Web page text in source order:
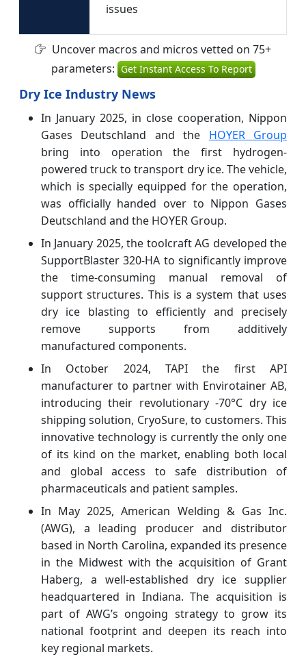
issues
Uncover macros and micros vetted on 75+
parameters: Get Instant Access To Report
Dry Ice Industry News
In January 2025, in close cooperation, Nippon
Gases Deutschland and the HOYER Group
bring into operation the first hydrogen-
powered truck to transport dry ice. The vehicle,
which is specially equipped for the operation,
was officially handed over to Nippon Gases
Deutschland and the HOYER Group.
In January 2025, the toolcraft AG developed the
SupportBlaster 320-HA to significantly improve
the time-consuming manual removal of
support structures. This is a system that uses
dry ice blasting to efficiently and precisely
remove supports from additively
manufactured components.
In October 2024, TAPI the first API
manufacturer to partner with Envirotainer AB,
introducing their revolutionary -70°C dry ice
shipping solution, CryoSure, to customers. This
innovative technology is currently the only one
of its kind on the market, enabling both local
and global access to safe distribution of
pharmaceuticals and patient samples.
In May 2025, American Welding & Gas Inc.
(AWG), a leading producer and distributor
based in North Carolina, expanded its presence
in the Midwest with the acquisition of Grant
Haberg, a well-established dry ice supplier
headquartered in Indiana. The acquisition is
part of AWG’s ongoing strategy to grow its
national footprint and deepen its reach into
key regional markets.